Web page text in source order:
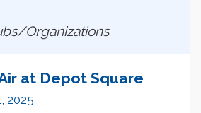
Organizations
at Depot Square
2025